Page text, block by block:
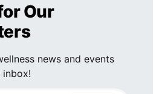
Our
news and events